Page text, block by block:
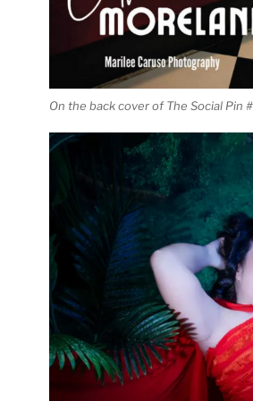
On the back cover of The Social Pin